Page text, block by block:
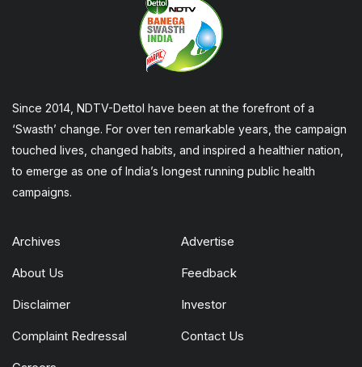
Since 2014, NDTV-Dettol have been at the forefront of a
‘Swasth’ change. For over ten remarkable years, the campaign
touched lives, changed habits, and inspired a healthier nation,
to emerge as one of India’s longest running public health
campaigns.
Archives Advertise
About Us Feedback
Disclaimer Investor
Complaint Redressal Contact Us